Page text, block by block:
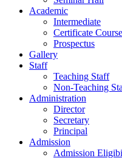
Academic
Intermediate
Certificate
Prospectus
Gallery
Staff
Teaching Staff
Non-Teaching
Administration
Director
Secretary
Principal
Admission
Admission